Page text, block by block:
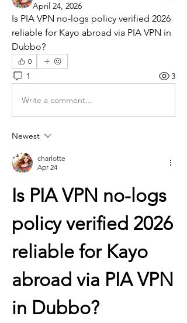
April 24, 2026
Is PIA VPN no-logs policy verified 2026
reliable for Kayo abroad via PIA VPN in
Dubbo?
0
1 3
Write a comment...
Newest
charlotte
Apr 24
Is PIA VPN no-logs
policy verified 2026
reliable for Kayo
abroad via PIA VPN
in Dubbo?